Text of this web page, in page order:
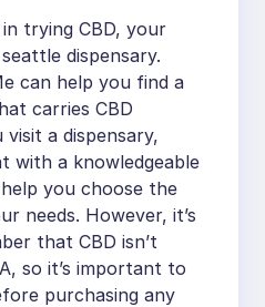
trying CBD, your
dispensary.
can help you find a
carries CBD
a dispensary,
with a knowledgeable
you choose the
needs. However, it’s
that CBD isn’t
so it’s important to
purchasing any